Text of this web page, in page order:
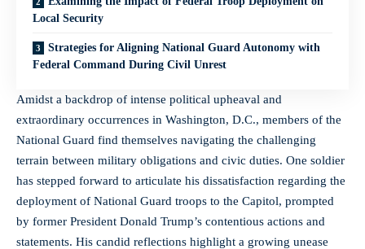
Local Security
Strategies for Aligning National Guard Autonomy with
Federal Command During Civil Unrest
Amidst a backdrop of intense political upheaval and
extraordinary occurrences in Washington, D.C., members of the
National Guard find themselves navigating the challenging
terrain between military obligations and civic duties. One soldier
has stepped forward to articulate his dissatisfaction regarding the
deployment of National Guard troops to the Capitol, prompted
by former President Donald Trump’s contentious actions and
statements. His candid reflections highlight a growing unease